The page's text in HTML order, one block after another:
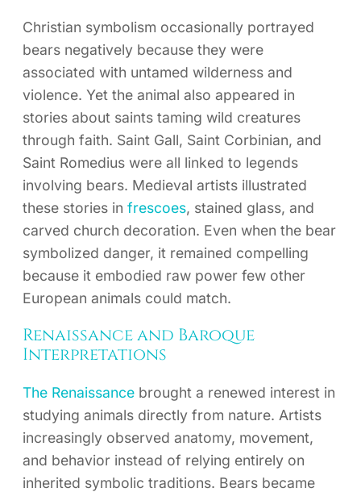
Christian symbolism occasionally portrayed
bears negatively because they were
associated with untamed wilderness and
violence. Yet the animal also appeared in
stories about saints taming wild creatures
through faith. Saint Gall, Saint Corbinian, and
Saint Romedius were all linked to legends
involving bears. Medieval artists illustrated
these stories in frescoes, stained glass, and
carved church decoration. Even when the bear
symbolized danger, it remained compelling
because it embodied raw power few other
European animals could match.
Renaissance and Baroque
Interpretations
The Renaissance brought a renewed interest in
studying animals directly from nature. Artists
increasingly observed anatomy, movement,
and behavior instead of relying entirely on
inherited symbolic traditions. Bears became